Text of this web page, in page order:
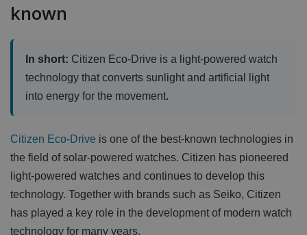
known
In short: Citizen Eco-Drive is a light-powered watch
technology that converts sunlight and artificial light
into energy for the movement.
Citizen Eco-Drive is one of the best-known technologies in
the field of solar-powered watches. Citizen has pioneered
light-powered watches and continues to develop this
technology. Together with brands such as Seiko, Citizen
has played a key role in the development of modern watch
technology for many years.